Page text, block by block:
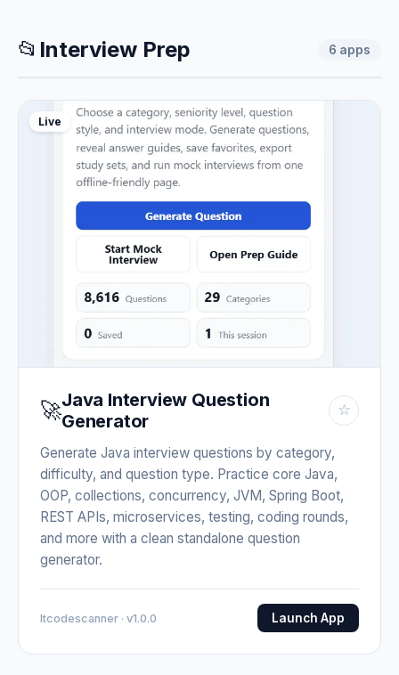
📂 Interview Prep 6 apps
Live
🚀Java Interview Question
Generator
☆
Generate Java interview questions by category,
difficulty, and question type. Practice core Java,
OOP, collections, concurrency, JVM, Spring Boot,
REST APIs, microservices, testing, coding rounds,
and more with a clean standalone question
generator.
Itcodescanner · v1.0.0 Launch App